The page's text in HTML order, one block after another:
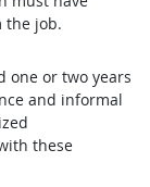
the job.
one or two years
and informal
these